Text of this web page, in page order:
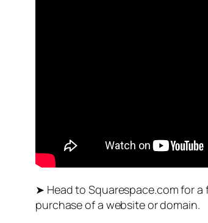
➤ Head to Squarespace.com for
purchase of a website or domain.